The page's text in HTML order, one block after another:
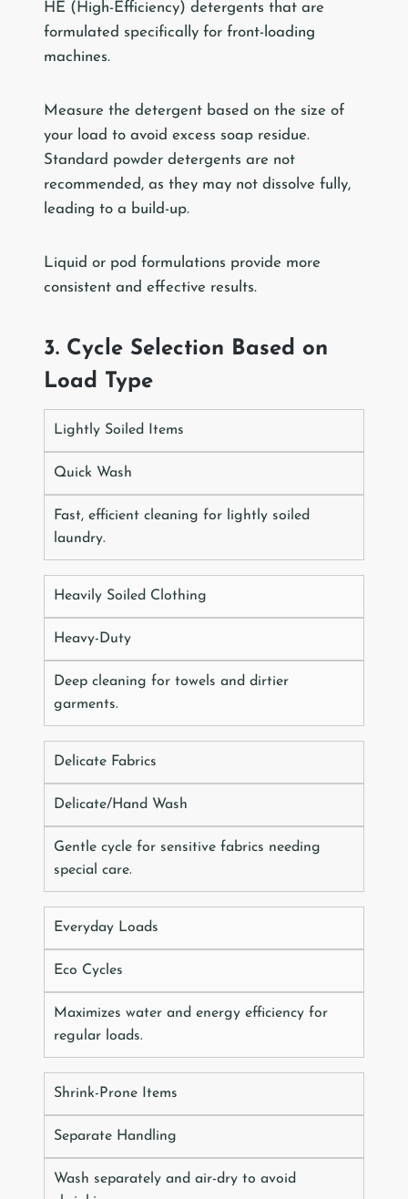
HE (High-Efficiency) detergents that are
formulated specifically for front-loading
machines.
Measure the detergent based on the size of
your load to avoid excess soap residue.
Standard powder detergents are not
recommended, as they may not dissolve fully,
leading to a build-up.
Liquid or pod formulations provide more
consistent and effective results.
3. Cycle Selection Based on
Load Type
Lightly Soiled Items
Quick Wash
Fast, efficient cleaning for lightly soiled
laundry.
Heavily Soiled Clothing
Heavy-Duty
Deep cleaning for towels and dirtier
garments.
Delicate Fabrics
Delicate/Hand Wash
Gentle cycle for sensitive fabrics needing
special care.
Everyday Loads
Eco Cycles
Maximizes water and energy efficiency for
regular loads.
Shrink-Prone Items
Separate Handling
Wash separately and air-dry to avoid